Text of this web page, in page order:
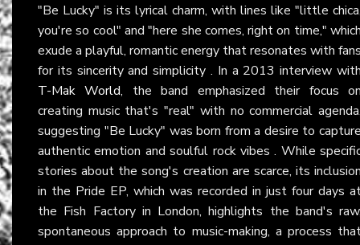
"Be Lucky" is its lyrical charm, with lines like "little
you're so cool" and "here she comes, right on time,"
exude a playful, romantic energy that resonates with
for its sincerity and simplicity . In a 2013 interview
T-Mak World, the band emphasized their focus
creating music that's "real" with no commercial
suggesting "Be Lucky" was born from a desire to
authentic emotion and soulful rock vibes . While
stories about the song's creation are scarce, its
in the Pride EP, which was recorded in just four days
the Fish Factory in London, highlights the band's
spontaneous approach to music-making, a process